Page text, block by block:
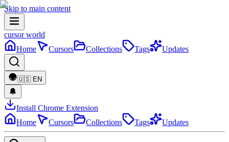
Skip to main content
cursor world
Home
Cursors Collections Tags Updates
🇺🇸 EN
Install Chrome Extension
Home
Cursors Collections Tags Updates